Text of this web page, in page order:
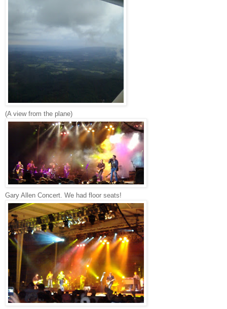
(A view from the plane)
Gary Allen Concert. We had floor seats!